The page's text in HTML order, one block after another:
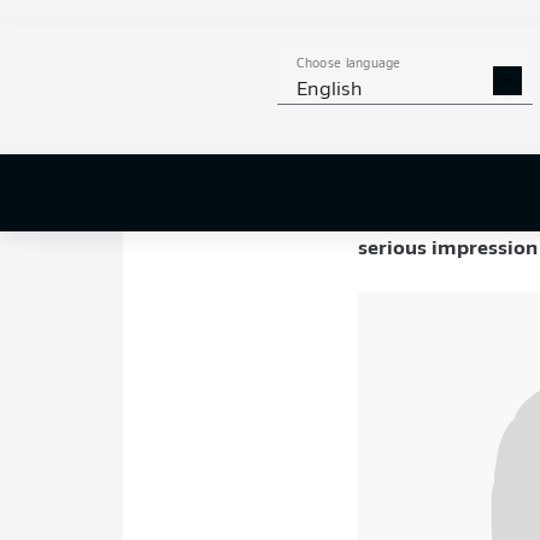
Choose language
EnglishBorn in Marialva,
serious